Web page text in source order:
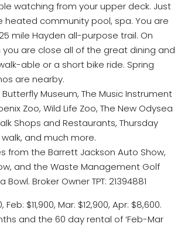
watching from your upper deck. Just
heated community pool, spa. You are
mile Hayden all-purpose trail. On
you are close all of the great dining and
able or a short bike ride. Spring
are nearby.
Museum, The Music Instrument
Zoo, Wild Life Zoo, The New Odysea
Shops and Restaurants, Thursday
and much more.
from the Barrett Jackson Auto Show,
and the Waste Management Golf
Broker Owner TPT: 21394881
Feb: $11,900, Mar: $12,900, Apr: $8,600.
and the 60 day rental of ‘Feb-Mar